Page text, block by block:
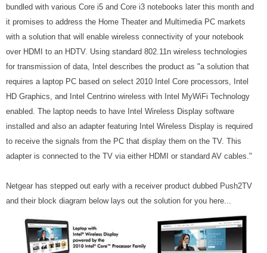
bundled with various Core i5 and Core i3 notebooks later this month and
it promises to address the Home Theater and Multimedia PC markets
with a solution that will enable wireless connectivity of your notebook
over HDMI to an HDTV. Using standard 802.11n wireless technologies
for transmission of data, Intel describes the product as "a solution that
requires a laptop PC based on select 2010 Intel Core processors, Intel
HD Graphics, and Intel Centrino wireless with Intel MyWiFi Technology
enabled. The laptop needs to have Intel Wireless Display software
installed and also an adapter featuring Intel Wireless Display is required
to receive the signals from the PC that display them on the TV. This
adapter is connected to the TV via either HDMI or standard AV cables."
Netgear has stepped out early with a receiver product dubbed Push2TV
and their block diagram below lays out the solution for you here...